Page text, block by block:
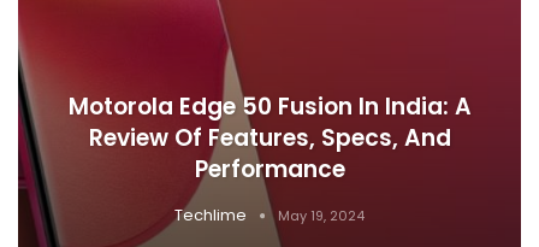
Motorola Edge 50 Fusion In India: A
Review Of Features, Specs, And
Performance
Techlime May 19, 2024